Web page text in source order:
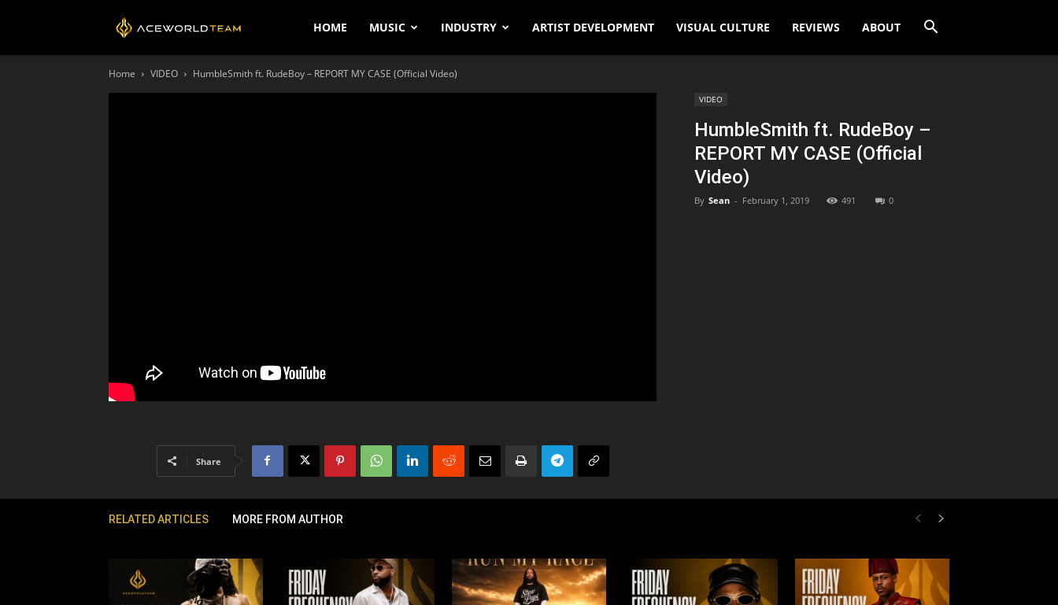
AceWorldTEAMHOME MUSIC INDUSTRY ARTIST DEVELOPMENT VISUAL CULTURE REVIEWS ABOUT
Home VIDEO HumbleSmith ft. RudeBoy – REPORT MY CASE (Official Video)
VIDEO
HumbleSmith ft. RudeBoy –
REPORT MY CASE (Official
Video)
By Sean - February 1, 2019 491 0
Share
RELATED ARTICLES MORE FROM AUTHOR